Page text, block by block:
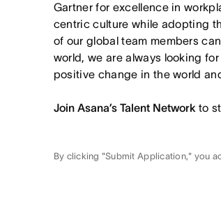
Gartner for excellence in
centric culture while adopting
of our global team members
world, we are always looking
positive change in the world
Join Asana’s Talent Network to
By clicking "Submit Application," you